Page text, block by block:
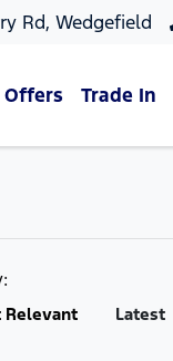
Rd, Wedgefield
Offers Trade In
Relevant Latest